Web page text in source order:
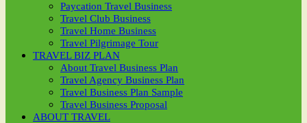
Paycation Travel Business
Travel Club Business
Travel Home Business
Travel Pilgrimage Tour
TRAVEL BIZ PLAN
About Travel Business Plan
Travel Agency Business Plan
Travel Business Plan Sample
Travel Business Proposal
ABOUT TRAVEL